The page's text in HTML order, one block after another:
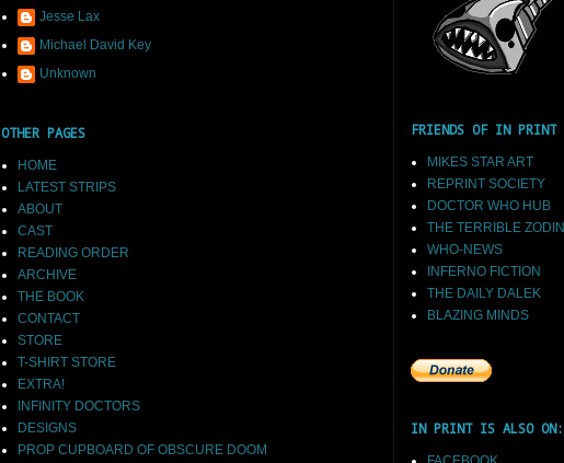
Jesse Lax
Michael David Key
Unknown
OTHER PAGES
HOME
LATEST STRIPS
ABOUT
CAST
READING ORDER
ARCHIVE
THE BOOK
CONTACT
STORE
T-SHIRT STORE
EXTRA!
INFINITY DOCTORS
DESIGNS
PROP CUPBOARD OF OBSCURE DOOM
FRIENDS OF IN PRINT
MIKES STAR ART
REPRINT SOCIETY
DOCTOR WHO HUB
THE TERRIBLE ZODIN
WHO-NEWS
INFERNO FICTION
THE DAILY DALEK
BLAZING MINDS
IN PRINT IS ALSO ON: